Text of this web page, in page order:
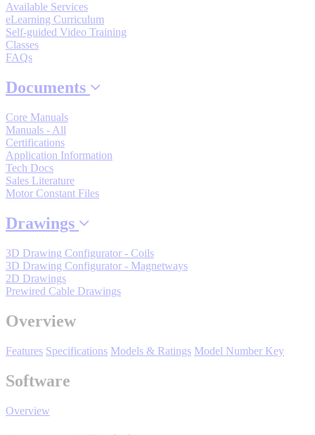
Reed Switches - Relays - Proximity Switches
By Product Groups
View All
By Document Types
View All
By Popularity
Available Services
eLearning Curriculum
Self-guided Video Training
Classes
FAQs
Documents
Core Manuals
Manuals - All
Certifications
Application Information
Tech Docs
Sales Literature
Motor Constant Files
Drawings
3D Drawing Configurator - Coils
3D Drawing Configurator - Magnetways
2D Drawings
Prewired Cable Drawings
Overview
Features Specifications Models & Ratings Model Number Key
Software
Overview